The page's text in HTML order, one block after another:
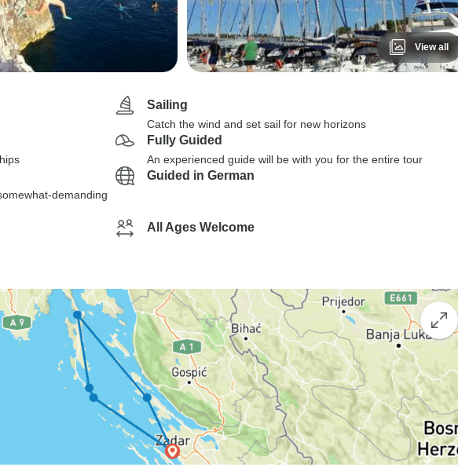
View all
Sailing
Catch the wind and set sail for new horizons
Fully Guided
An experienced guide will be with you for the entire tour
demanding
Guided in German
All Ages Welcome